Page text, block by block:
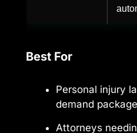
Best For
Personal injury
demand
Attorneys